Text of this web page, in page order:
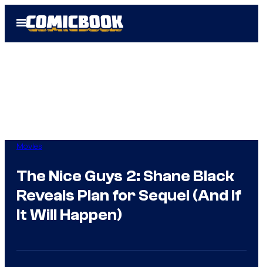
Open
Menu
Movies
The Nice Guys 2: Shane Black
Reveals Plan for Sequel (And If
It Will Happen)